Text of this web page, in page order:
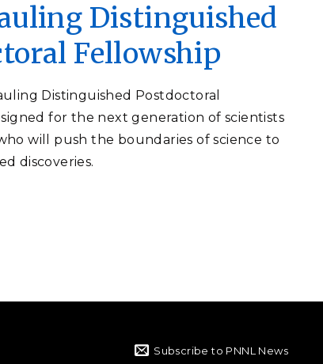
Distinguished
Fellowship
Distinguished Postdoctoral
for the next generation of scientists
will push the boundaries of science to
discoveries.
Subscribe to PNNL News